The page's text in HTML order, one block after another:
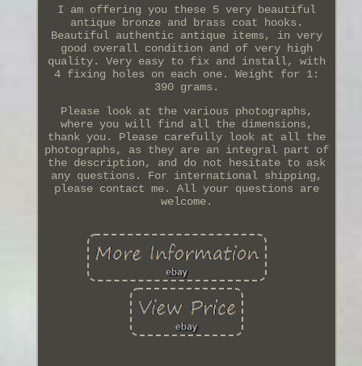
I am offering you these 5 very beautiful
antique bronze and brass coat hooks.
Beautiful authentic antique items, in very
good overall condition and of very high
quality. Very easy to fix and install, with
4 fixing holes on each one. Weight for 1:
390 grams.
Please look at the various photographs,
where you will find all the dimensions,
thank you. Please carefully look at all the
photographs, as they are an integral part of
the description, and do not hesitate to ask
any questions. For international shipping,
please contact me. All your questions are
welcome.